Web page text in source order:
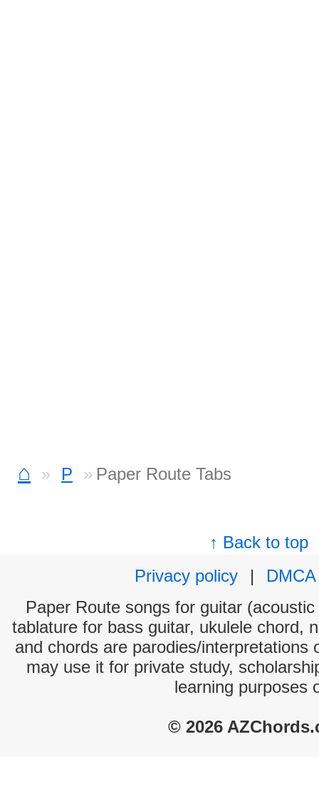
⌂ P Paper Route Tabs
↑ Back to top
Privacy policy
|
DMCA
Paper Route songs for guitar
tablature for bass guitar, ukulele chord,
and chords are parodies/interpretations
may use it for private study,
learning purposes
© 2026